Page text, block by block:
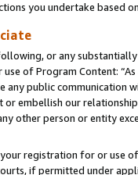
you undertake based
or any
of Program Content:
public communication
embellish our
other person or entity
registration for or use
if permitted under